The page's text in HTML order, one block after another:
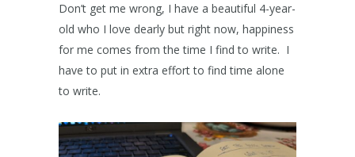
Don’t get me wrong, I have a beautiful 4-year-
old who I love dearly but right now, happiness
for me comes from the time I find to write. I
have to put in extra effort to find time alone
to write.